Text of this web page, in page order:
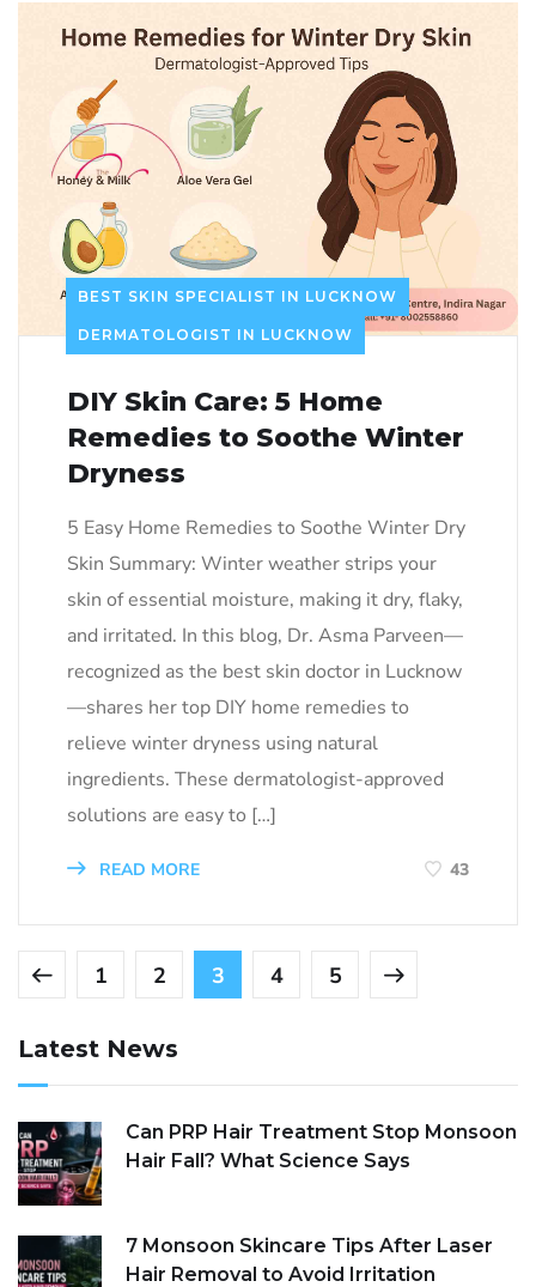
BEST SKIN SPECIALIST IN LUCKNOW
DERMATOLOGIST IN LUCKNOW
DIY Skin Care: 5 Home
Remedies to Soothe Winter
Dryness
5 Easy Home Remedies to Soothe Winter Dry
Skin Summary: Winter weather strips your
skin of essential moisture, making it dry, flaky,
and irritated. In this blog, Dr. Asma Parveen—
recognized as the best skin doctor in Lucknow
—shares her top DIY home remedies to
relieve winter dryness using natural
ingredients. These dermatologist-approved
solutions are easy to […]
READ MORE 43
1 2 3 4 5
Latest News
Can PRP Hair Treatment Stop Monsoon
Hair Fall? What Science Says
7 Monsoon Skincare Tips After Laser
Hair Removal to Avoid Irritation